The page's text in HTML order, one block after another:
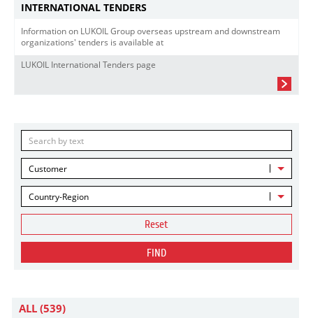
INTERNATIONAL TENDERS
Information on LUKOIL Group overseas upstream and downstream
organizations' tenders is available at
LUKOIL International Tenders page
Customer
Country-Region
Reset
FIND
ALL (539)